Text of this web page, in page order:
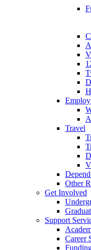
Travel
Other
Get Involved
Support
Career